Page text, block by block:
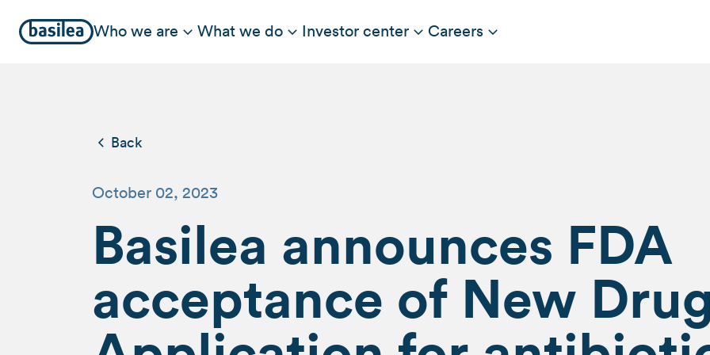
Who we are What we do Investor center Careers
Back
October 02, 2023
Basilea announces FDA
acceptance of New